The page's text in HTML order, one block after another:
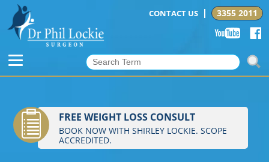
CONTACT US 3355 2011
FREE WEIGHT LOSS CONSULT
BOOK NOW WITH SHIRLEY LOCKIE. SCOPE
ACCREDITED.